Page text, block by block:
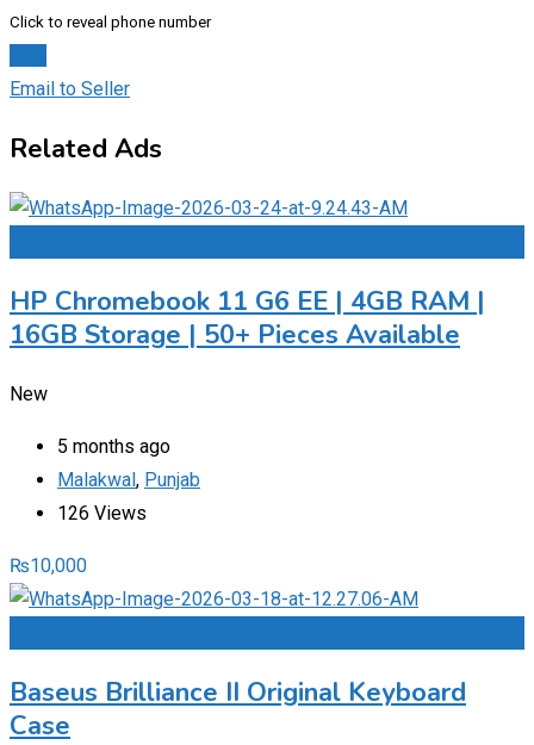
Click to reveal phone number
Email to Seller
Related Ads
HP Chromebook 11 G6 EE | 4GB RAM |
16GB Storage | 50+ Pieces Available
New
5 months ago
Malakwal, Punjab
126 Views
₨10,000
Baseus Brilliance II Original Keyboard
Case